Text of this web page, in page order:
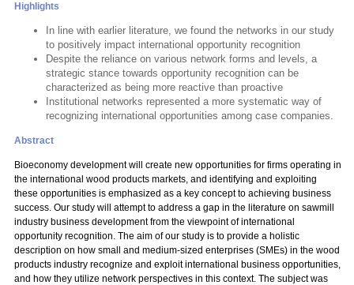
Highlights
In line with earlier literature, we found the networks in our study
to positively impact international opportunity recognition
Despite the reliance on various network forms and levels, a
strategic stance towards opportunity recognition can be
characterized as being more reactive than proactive
Institutional networks represented a more systematic way of
recognizing international opportunities among case companies.
Abstract
Bioeconomy development will create new opportunities for firms operating in
the international wood products markets, and identifying and exploiting
these opportunities is emphasized as a key concept to achieving business
success. Our study will attempt to address a gap in the literature on sawmill
industry business development from the viewpoint of international
opportunity recognition. The aim of our study is to provide a holistic
description on how small and medium-sized enterprises (SMEs) in the wood
products industry recognize and exploit international business opportunities,
and how they utilize network perspectives in this context. The subject was